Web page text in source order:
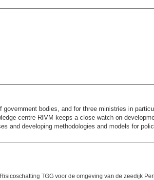
bodies, and for three ministries in
centre RIVM keeps a close watch on
and developing methodologies and models for
TGG voor de omgeving van de zeedijk